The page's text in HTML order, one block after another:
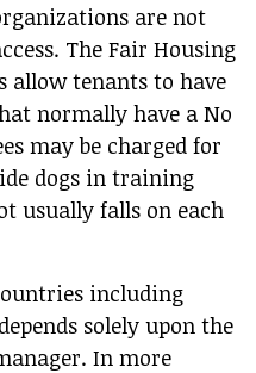
are not
The Fair Housing
allow tenants to have
normally have a No
may be charged for
dogs in training
usually falls on each
including
solely upon the
In more